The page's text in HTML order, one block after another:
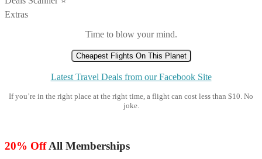
Extras
Time to blow your mind.
Cheapest Flights On This Planet
Latest Travel Deals from our Facebook Site
If you’re in the right place at the right time, a flight can cost less than $10. No
joke.
20% OffAll Memberships